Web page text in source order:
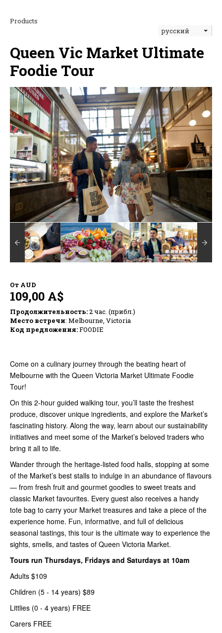
Products
русский
Queen Vic Market Ultimate
Foodie Tour
От AUD
109,00 A$
Продолжительность:2 час. (прибл.)
Место встречи: Melbourne, Victoria
Код предложения:FOODIE
Come on a culinary journey through the beating heart of
Melbourne with the Queen Victoria Market Ultimate Foodie
Tour!
On this 2-hour guided walking tour, you’ll taste the freshest
produce, discover unique ingredients, and explore the Market’s
fascinating history. Along the way, learn about our sustainability
initiatives and meet some of the Market’s beloved traders who
bring it all to life.
Wander through the heritage-listed food halls, stopping at some
of the Market’s best stalls to indulge in an abundance of flavours
— from fresh fruit and gourmet goodies to sweet treats and
classic Market favourites. Every guest also receives a handy
tote bag to carry your Market treasures and take a piece of the
experience home. Fun, informative, and full of delicious
seasonal tastings, this tour is the ultimate way to experience the
sights, smells, and tastes of Queen Victoria Market.
Tours run Thursdays, Fridays and Saturdays at 10am
Adults $109
Children (5 - 14 years) $89
Littlies (0 - 4 years) FREE
Carers FREE